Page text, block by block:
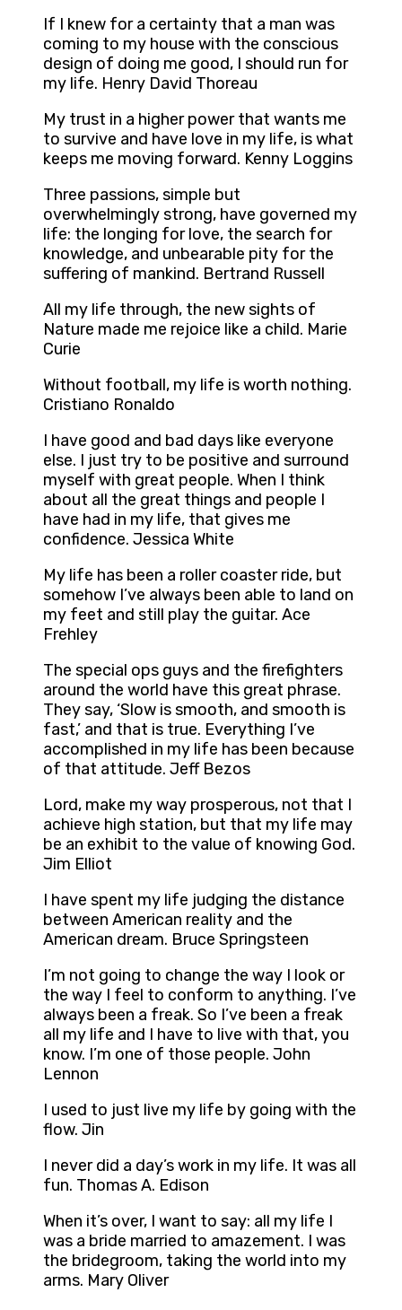
If I knew for a certainty that a man was
coming to my house with the conscious
design of doing me good, I should run for
my life. Henry David Thoreau
My trust in a higher power that wants me
to survive and have love in my life, is what
keeps me moving forward. Kenny Loggins
Three passions, simple but
overwhelmingly strong, have governed my
life: the longing for love, the search for
knowledge, and unbearable pity for the
suffering of mankind. Bertrand Russell
All my life through, the new sights of
Nature made me rejoice like a child. Marie
Curie
Without football, my life is worth nothing.
Cristiano Ronaldo
I have good and bad days like everyone
else. I just try to be positive and surround
myself with great people. When I think
about all the great things and people I
have had in my life, that gives me
confidence. Jessica White
My life has been a roller coaster ride, but
somehow I’ve always been able to land on
my feet and still play the guitar. Ace
Frehley
The special ops guys and the firefighters
around the world have this great phrase.
They say, ‘Slow is smooth, and smooth is
fast,’ and that is true. Everything I’ve
accomplished in my life has been because
of that attitude. Jeff Bezos
Lord, make my way prosperous, not that I
achieve high station, but that my life may
be an exhibit to the value of knowing God.
Jim Elliot
I have spent my life judging the distance
between American reality and the
American dream. Bruce Springsteen
I’m not going to change the way I look or
the way I feel to conform to anything. I’ve
always been a freak. So I’ve been a freak
all my life and I have to live with that, you
know. I’m one of those people. John
Lennon
I used to just live my life by going with the
flow. Jin
I never did a day’s work in my life. It was all
fun. Thomas A. Edison
When it’s over, I want to say: all my life I
was a bride married to amazement. I was
the bridegroom, taking the world into my
arms. Mary Oliver